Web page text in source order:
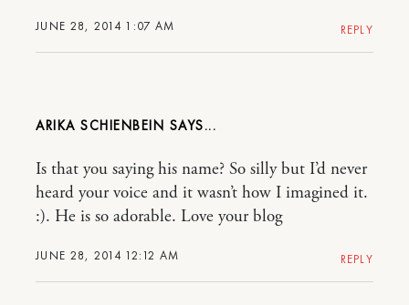
JUNE 28, 2014 1:07 AM REPLY
ARIKA SCHIENBEIN
JUNE 28, 2014 12:12 AM
Is that you saying his name? So silly but I’d never
heard your voice and it wasn’t how I imagined it.
:). He is so adorable. Love your blog
REPLY